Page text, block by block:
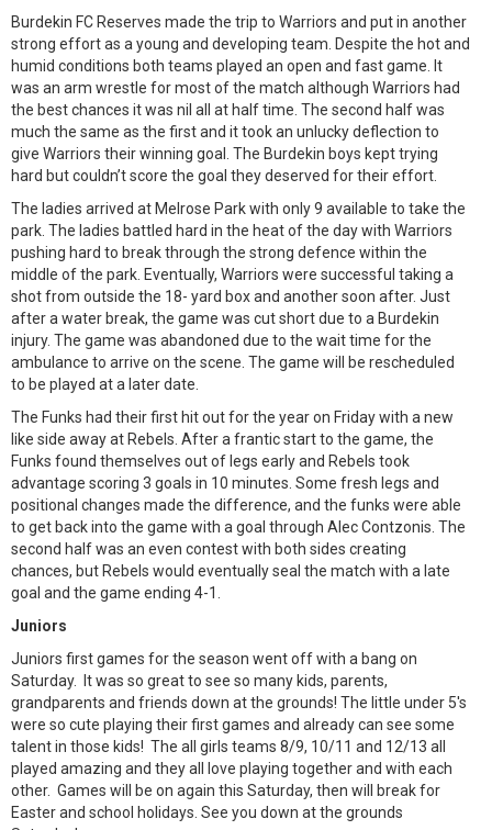
Burdekin FC Reserves made the trip to Warriors and put in another
strong effort as a young and developing team. Despite the hot and
humid conditions both teams played an open and fast game. It
was an arm wrestle for most of the match although Warriors had
the best chances it was nil all at half time. The second half was
much the same as the first and it took an unlucky deflection to
give Warriors their winning goal. The Burdekin boys kept trying
hard but couldn’t score the goal they deserved for their effort.
The ladies arrived at Melrose Park with only 9 available to take the
park. The ladies battled hard in the heat of the day with Warriors
pushing hard to break through the strong defence within the
middle of the park. Eventually, Warriors were successful taking a
shot from outside the 18- yard box and another soon after. Just
after a water break, the game was cut short due to a Burdekin
injury. The game was abandoned due to the wait time for the
ambulance to arrive on the scene. The game will be rescheduled
to be played at a later date.
The Funks had their first hit out for the year on Friday with a new
like side away at Rebels. After a frantic start to the game, the
Funks found themselves out of legs early and Rebels took
advantage scoring 3 goals in 10 minutes. Some fresh legs and
positional changes made the difference, and the funks were able
to get back into the game with a goal through Alec Contzonis. The
second half was an even contest with both sides creating
chances, but Rebels would eventually seal the match with a late
goal and the game ending 4-1.
Juniors
Juniors first games for the season went off with a bang on
Saturday. It was so great to see so many kids, parents,
grandparents and friends down at the grounds! The little under 5's
were so cute playing their first games and already can see some
talent in those kids! The all girls teams 8/9, 10/11 and 12/13 all
played amazing and they all love playing together and with each
other. Games will be on again this Saturday, then will break for
Easter and school holidays. See you down at the grounds